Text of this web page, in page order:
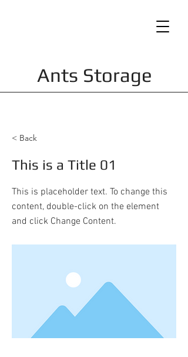
Ants Storage
< Back
This is a Title 01
This is placeholder text. To change this
content, double-click on the element
and click Change Content.